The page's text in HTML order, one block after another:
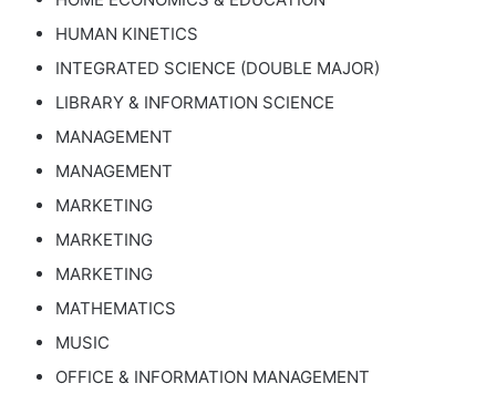
HUMAN KINETICS
INTEGRATED SCIENCE (DOUBLE MAJOR)
LIBRARY & INFORMATION SCIENCE
MANAGEMENT
MANAGEMENT
MARKETING
MARKETING
MARKETING
MATHEMATICS
MUSIC
OFFICE & INFORMATION MANAGEMENT